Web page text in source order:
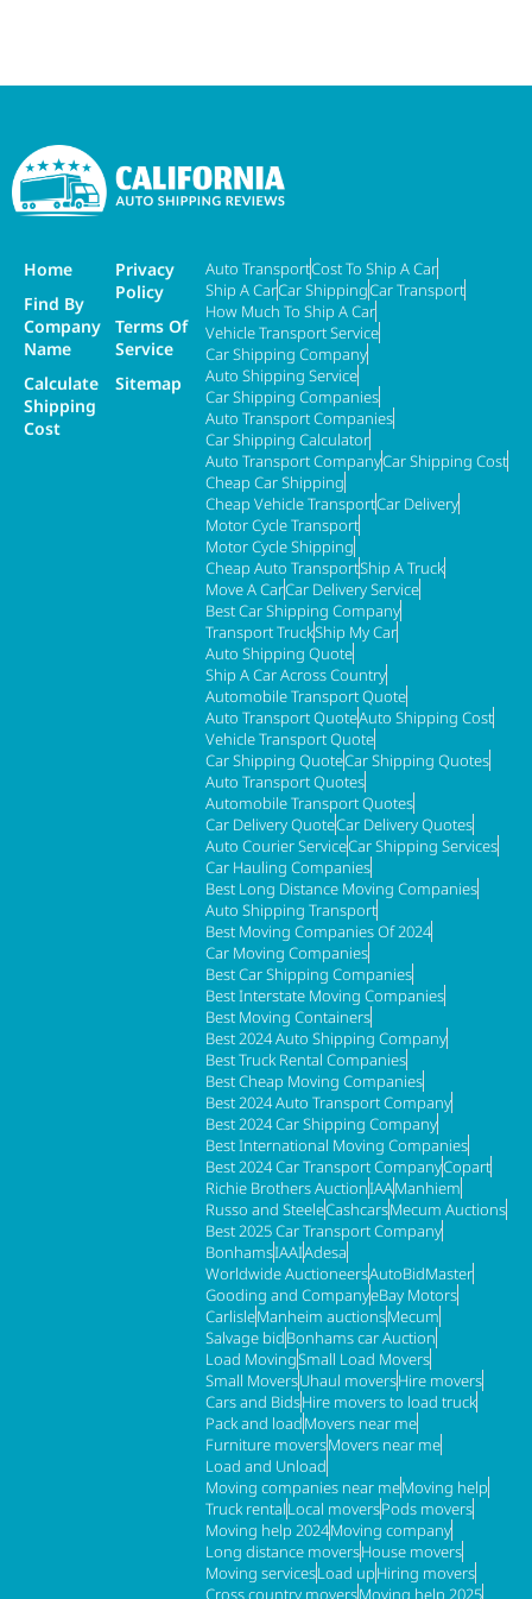
Home
Find By
Company
Name
Calculate
Shipping
Cost
Privacy
Policy
Terms Of
Service
Sitemap
Auto TransportCost To Ship A Car
Ship A CarCar ShippingCar Transport
How Much To Ship A Car
Vehicle Transport Service
Car Shipping Company
Auto Shipping Service
Car Shipping Companies
Auto Transport Companies
Car Shipping Calculator
Auto Transport CompanyCar Shipping Cost
Cheap Car Shipping
Cheap Vehicle TransportCar Delivery
Motor Cycle Transport
Motor Cycle Shipping
Cheap Auto TransportShip A Truck
Move A CarCar Delivery Service
Best Car Shipping Company
Transport TruckShip My Car
Auto Shipping Quote
Ship A Car Across Country
Automobile Transport Quote
Auto Transport QuoteAuto Shipping Cost
Vehicle Transport Quote
Car Shipping QuoteCar Shipping Quotes
Auto Transport Quotes
Automobile Transport Quotes
Car Delivery QuoteCar Delivery Quotes
Auto Courier ServiceCar Shipping Services
Car Hauling Companies
Best Long Distance Moving Companies
Auto Shipping Transport
Best Moving Companies Of 2024
Car Moving Companies
Best Car Shipping Companies
Best Interstate Moving Companies
Best Moving Containers
Best 2024 Auto Shipping Company
Best Truck Rental Companies
Best Cheap Moving Companies
Best 2024 Auto Transport Company
Best 2024 Car Shipping Company
Best International Moving Companies
Best 2024 Car Transport CompanyCopart
Richie Brothers AuctionIAAManhiem
Russo and SteeleCashcarsMecum Auctions
Best 2025 Car Transport Company
BonhamsIAAIAdesa
Worldwide AuctioneersAutoBidMaster
Gooding and CompanyeBay Motors
CarlisleManheim auctionsMecum
Salvage bidBonhams car Auction
Load MovingSmall Load Movers
Small MoversUhaul moversHire movers
Cars and BidsHire movers to load truck
Pack and loadMovers near me
Furniture moversMovers near me
Load and Unload
Moving companies near meMoving help
Truck rentalLocal moversPods movers
Moving help 2024Moving company
Long distance moversHouse movers
Moving servicesLoad upHiring movers
Cross country moversMoving help 2025